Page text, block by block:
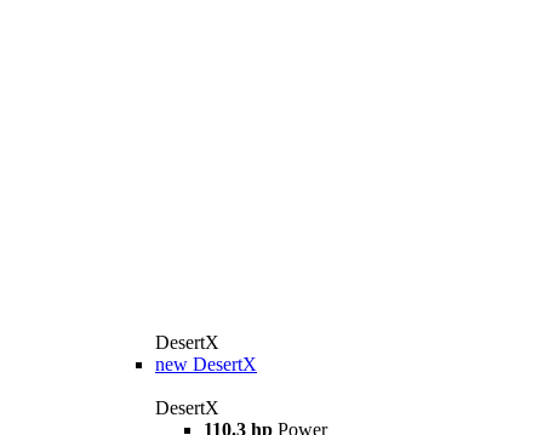
DesertX
new DesertX
DesertX
110.3 hp Power